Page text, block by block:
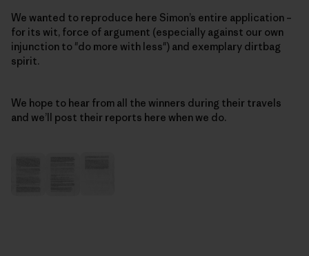
We wanted to reproduce here Simon’s entire application –
for its wit, force of argument (especially against our own
injunction to "do more with less") and exemplary dirtbag
spirit.
We hope to hear from all the winners during their travels
and we’ll post their reports here when we do.